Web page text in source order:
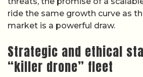
ride the same growth curve as
market is a powerful draw.
Strategic and ethical
“killer drone” fleet